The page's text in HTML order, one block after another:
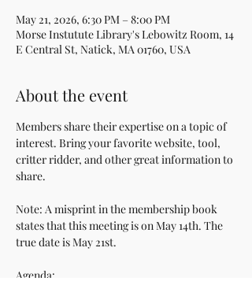
May 21, 2026, 6:30 PM – 8:00 PM
Morse Instutute Library's Lebowitz Room, 14
E Central St, Natick, MA 01760, USA
About the event
Members share their expertise on a topic of
interest. Bring your favorite website, tool,
critter ridder, and other great information to
share.
Note: A misprint in the membership book
states that this meeting is on May 14th. The
true date is May 21st.
Agenda: